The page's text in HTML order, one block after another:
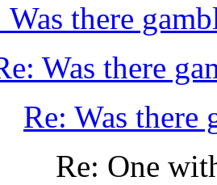
Was there
Was there
Re: Was
Re: One